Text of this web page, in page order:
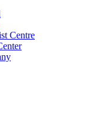
Centre